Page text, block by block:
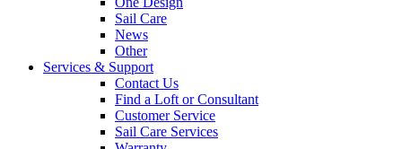
Sail Care
News
Other
Services & Support
Contact Us
Find a Loft or Consultant
Customer Service
Sail Care Services